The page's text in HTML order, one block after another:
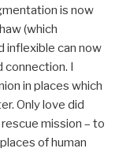
is now
(which
inflexible can now
connection. I
in places which
Only love did
mission – to
of human